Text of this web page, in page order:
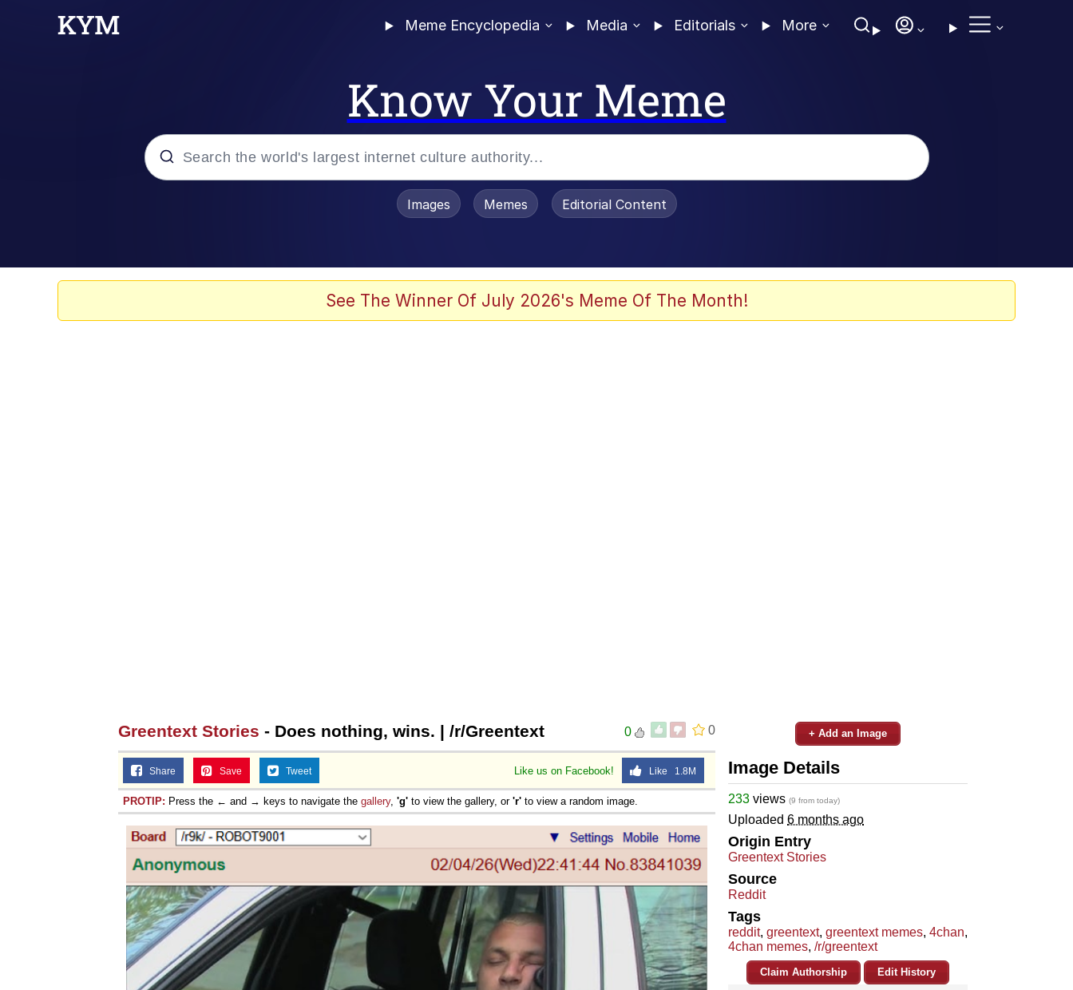
Meme Encyclopedia Media Editorials More
Know Your Meme
Evelyn Smith Smiling / Evelynsmithhhhh Stare
Images Memes Editorial Content
See The Winner Of July 2026's Meme Of The Month!
0
0
Greentext Stories - Does nothing, wins. | /r/Greentext
Like us on Facebook! Like 1.8M
Share Save Tweet
PROTIP: Press the ← and → keys to navigate the gallery, 'g' to view the gallery, or 'r' to view a random image.
+ Add an Image
Image Details
233 views (9 from today)
Uploaded 6 months ago
Origin Entry
Greentext Stories
Source
Reddit
Tags
reddit, greentext, greentext memes, 4chan,
4chan memes, /r/greentext
Claim Authorship Edit History